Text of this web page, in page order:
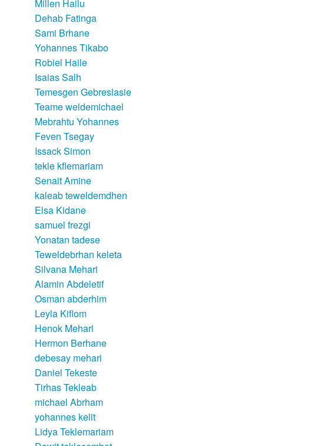
Millen Hailu
Dehab Fatinga
Sami Brhane
Yohannes Tikabo
Robiel Haile
Isaias Salh
Temesgen Gebreslasie
Teame weldemichael
Mebrahtu Yohannes
Feven Tsegay
Issack Simon
tekle kflemariam
Senait Amine
kaleab teweldemdhen
Elsa Kidane
samuel frezgi
Yonatan tadese
Teweldebrhan keleta
Silvana Mehari
Alamin Abdeletif
Osman abderhim
Leyla Kiflom
Henok Mehari
Hermon Berhane
debesay mehari
Daniel Tekeste
Tirhas Tekleab
michael Abrham
yohannes kelit
Lidya Teklemariam